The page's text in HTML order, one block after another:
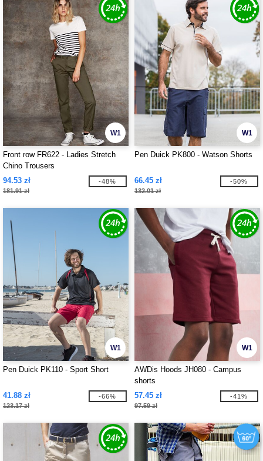
W1
Front row FR622 - Ladies Stretch
Chino Trousers
94.53 zł
181.91 zł
-48%
W1
Pen Duick PK800 - Watson Shorts
66.45 zł
132.01 zł
-50%
W1
Pen Duick PK110 - Sport Short
41.88 zł
123.17 zł
-66%
W1
AWDis Hoods JH080 - Campus
shorts
57.45 zł
97.59 zł
-41%